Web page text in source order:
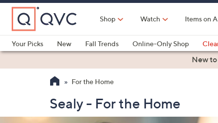
Skip
Main
Content
Shop Watch Items on
Your Picks New Fall Trends Online-Only Shop
Health & Fitness
New
For the Home
Sealy - For the Home